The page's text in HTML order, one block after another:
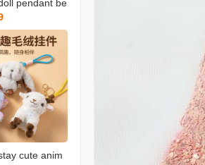
pendant be
keychain stuff
schoolbag pe
keychain
cute anim